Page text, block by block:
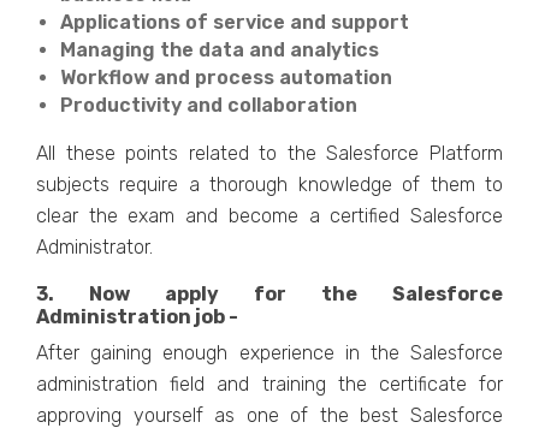
Applications of service and support
Managing the data and analytics
Workflow and process automation
Productivity and collaboration
All these points related to the Salesforce Platform
subjects require a thorough knowledge of them to
clear the exam and become a certified Salesforce
Administrator.
3. Now apply for the Salesforce
Administration job -
After gaining enough experience in the Salesforce
administration field and training the certificate for
approving yourself as one of the best Salesforce